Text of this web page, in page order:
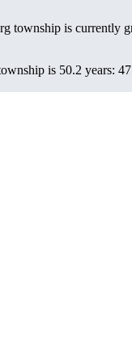
township is currently
is 50.2 years: